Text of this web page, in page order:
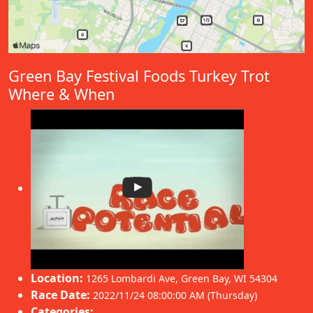
Green Bay Festival Foods Turkey Trot
Where & When
Location: 1265 Lombardi Ave, Green Bay, WI 54304
Race Date: 2022/11/24 08:00:00 AM (Thursday)